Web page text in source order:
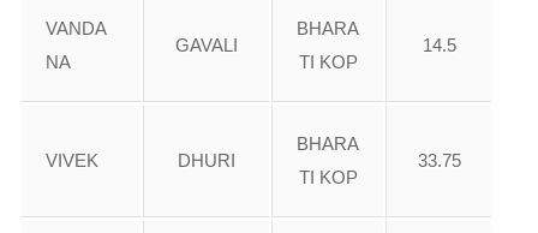
VANDA
NA
GAVALI
BHARA
TI KOP
14.5
VIVEK DHURI
BHARA
TI KOP
33.75